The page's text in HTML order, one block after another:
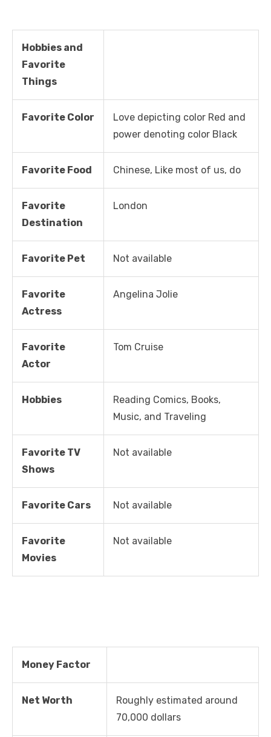
Hobbies and
Favorite
Things
Favorite Color
Love depicting color Red and
power denoting color Black
Favorite Food Chinese, Like most of us, do
Favorite
Destination
London
Favorite Pet Not available
Favorite
Actress
Angelina Jolie
Favorite
Actor
Tom Cruise
Hobbies
Reading Comics, Books,
Music, and Traveling
Favorite TV
Shows
Not available
Favorite Cars Not available
Favorite
Movies
Not available
Money Factor
Net Worth
Roughly estimated around
70,000 dollars